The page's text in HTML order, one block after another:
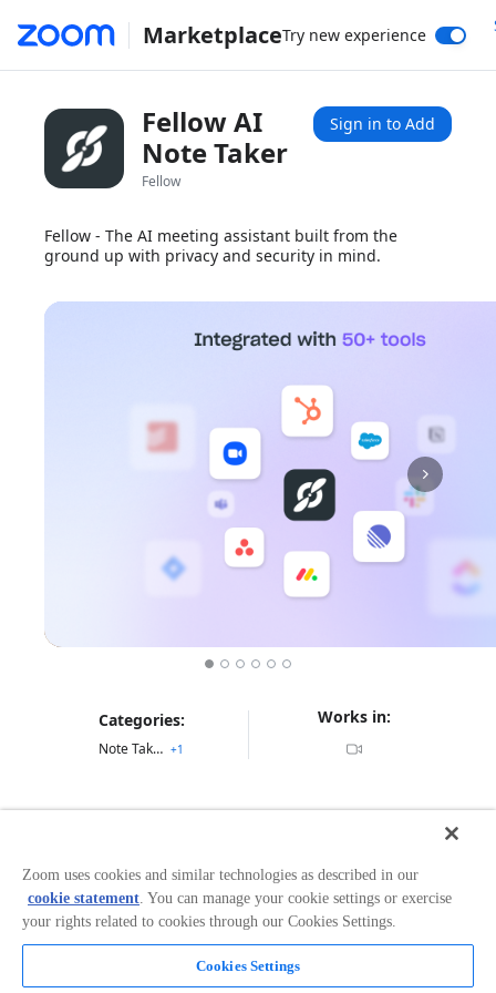
MarketplaceTry new experience
Fellow AI
Note Taker
Fellow
Sign in to Add
Fellow - The AI meeting assistant built from the
ground up with privacy and security in mind.
Categories:
Note Taking +1
Works in:
Get support before, during, and after every meeting
with Fellow, the AI meeting assistant built from the
ground up with privacy and security in mind.
Zoom uses cookies and similar technologies as described in our
cookie statement. You can manage your cookie settings or exercise
your rights related to cookies through our Cookies Settings.
Cookies Settings